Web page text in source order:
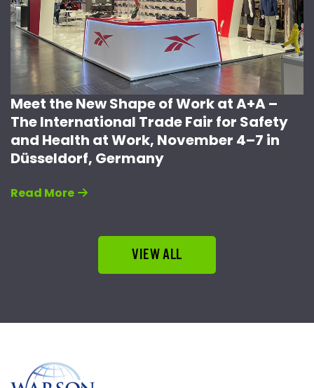
Meet the New Shape of Work at A+A –
The International Trade Fair for Safety
and Health at Work, November 4–7 in
Düsseldorf, Germany
Read More
VIEW ALL